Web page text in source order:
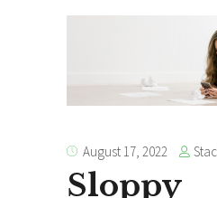
August 17, 2022
Sloppy